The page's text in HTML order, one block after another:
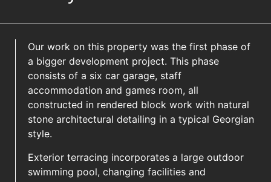
Our work on this property was the first phase of
a bigger development project. This phase
consists of a six car garage, staff
accommodation and games room, all
constructed in rendered block work with natural
stone architectural detailing in a typical Georgian
style.
Exterior terracing incorporates a large outdoor
swimming pool, changing facilities and